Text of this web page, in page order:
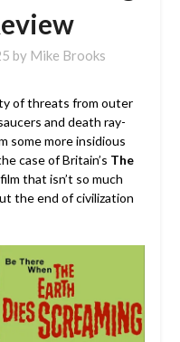
by Mike Brooks
of threats from outer
and death ray-
some more insidious
case of Britain’s The
that isn’t so much
the end of civilization